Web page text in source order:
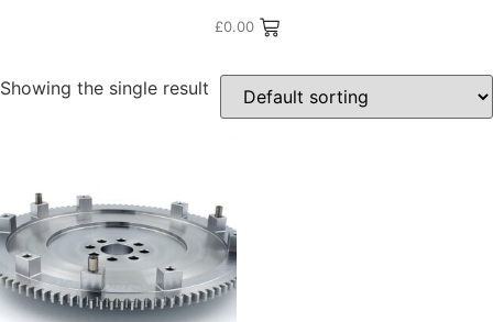
£0.00
Showing the single result